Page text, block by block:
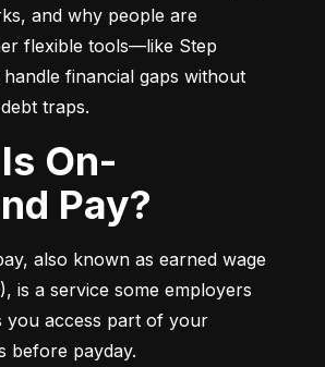
and why people are
flexible tools—like Step
financial gaps without
traps.
Pay?
also known as earned wage
is a service some employers
you access part of your
before payday.